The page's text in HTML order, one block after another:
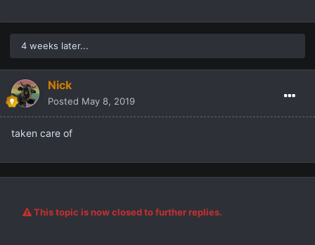
4 weeks later...
Nick
Posted May 8, 2019
taken care of
This topic is now closed to further replies.